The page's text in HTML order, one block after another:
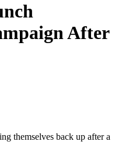
After
themselves back up after a